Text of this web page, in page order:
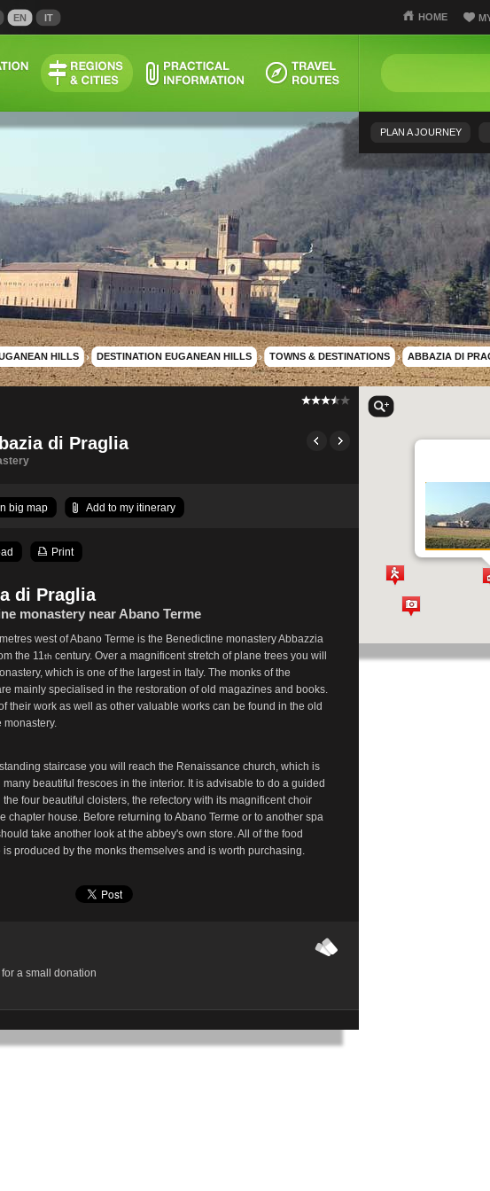
HILLS › DESTINATION EUGANEAN HILLS › TOWNS & DESTINATIONS › ABBAZIA DI
di Praglia
big map Add to my itinerary
Print
di Praglia
monastery near Abano Terme
west of Abano Terme is the Benedictine monastery Abbazzia
the 11th century. Over a magnificent stretch of plane trees you will
which is one of the largest in Italy. The monks of the
mainly specialised in the restoration of old magazines and books.
their work as well as other valuable works can be found in the old
monastery.
staircase you will reach the Renaissance church, which is
beautiful frescoes in the interior. It is advisable to do a guided
the four beautiful cloisters, the refectory with its magnificent choir
chapter house. Before returning to Abano Terme or to another spa
take another look at the abbey's own store. All of the food
is produced by the monks themselves and is worth purchasing.
a small donation
EN IT HOME
PLAN A JOURNEY